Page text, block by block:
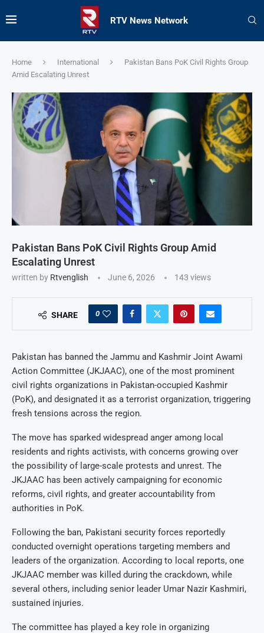
RTV News Network
Home International
Pakistan Bans PoK Civil Rights Group
Amid Escalating Unrest
Pakistan Bans PoK Civil Rights Group Amid
Escalating Unrest
written by Rtvenglish June 6, 2026 143 views
SHARE 0
Pakistan has banned the Jammu and Kashmir Joint Awami
Action Committee (JKJAAC), one of the most prominent
civil rights organizations in Pakistan-occupied Kashmir
(PoK), and designated it as a terrorist organization, triggering
fresh tensions across the region.
The move has sparked widespread anger among local
residents and rights activists, with concerns growing over
the possibility of large-scale protests and unrest. The
JKJAAC has been actively campaigning for economic
reforms, civil rights, and greater accountability from
authorities in PoK.
Following the ban, Pakistani security forces reportedly
conducted overnight operations targeting members and
leaders of the organization. According to local reports, one
JKJAAC member was killed during the crackdown, while
several others, including senior leader Umar Nazir Kashmiri,
sustained injuries.
The committee has played a key role in organizing